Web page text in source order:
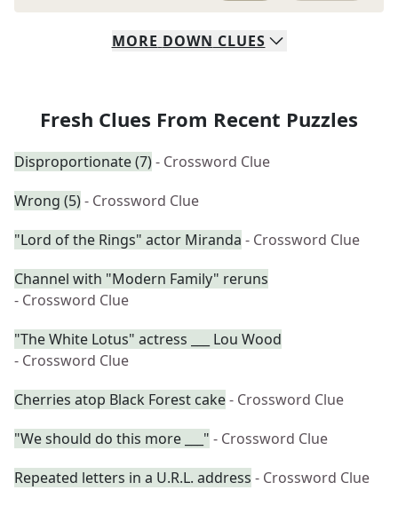
MORE DOWN CLUES
Fresh Clues From Recent Puzzles
Disproportionate (7)- Crossword Clue
Wrong (5)- Crossword Clue
"Lord of the Rings" actor Miranda - Crossword Clue
Channel with "Modern Family" reruns
- Crossword Clue
"The White Lotus" actress ___ Lou Wood
- Crossword Clue
Cherries atop Black Forest cake- Crossword Clue
"We should do this more ___" - Crossword Clue
Repeated letters in a U.R.L. address - Crossword Clue